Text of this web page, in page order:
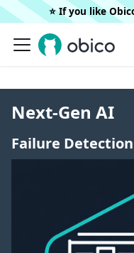
⭐️ If you like
Next-Gen AI
Failure Detection